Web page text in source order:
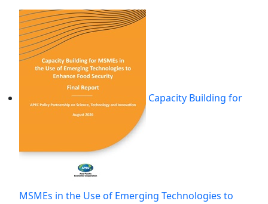
Capacity Building for
MSMEs in the Use of Emerging Technologies to